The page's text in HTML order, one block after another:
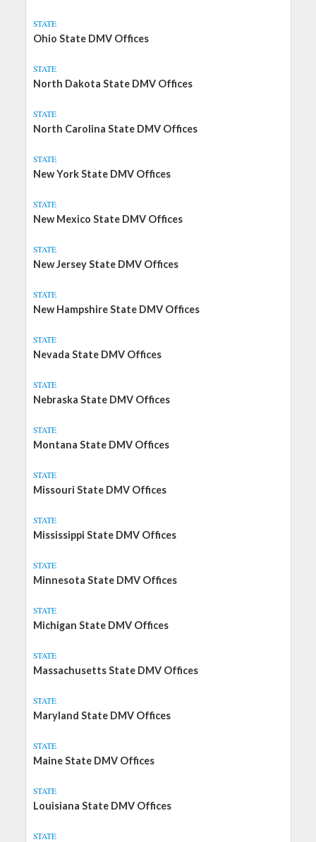
STATE
Ohio State DMV Offices
STATE
North Dakota State DMV Offices
STATE
North Carolina State DMV Offices
STATE
New York State DMV Offices
STATE
New Mexico State DMV Offices
STATE
New Jersey State DMV Offices
STATE
New Hampshire State DMV Offices
STATE
Nevada State DMV Offices
STATE
Nebraska State DMV Offices
STATE
Montana State DMV Offices
STATE
Missouri State DMV Offices
STATE
Mississippi State DMV Offices
STATE
Minnesota State DMV Offices
STATE
Michigan State DMV Offices
STATE
Massachusetts State DMV Offices
STATE
Maryland State DMV Offices
STATE
Maine State DMV Offices
STATE
Louisiana State DMV Offices
STATE